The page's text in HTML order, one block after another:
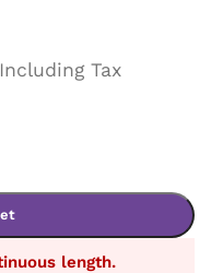
Tax
length.